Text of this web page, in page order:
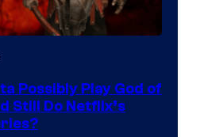
Possibly Play God of
Still Do Netflix’s